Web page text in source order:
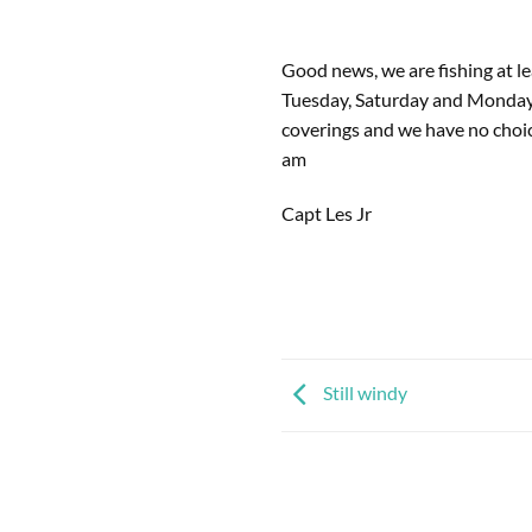
Good news, we are fishing at
Tuesday, Saturday and
coverings and we have no
am
Capt Les Jr
Still windy